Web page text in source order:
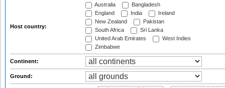
Host country:
Australia
Bangladesh
England
India
Ireland
New Zealand
Pakistan
South Africa
Sri Lanka
United Arab Emirates
West Indies
Zimbabwe
Continent:
Ground: